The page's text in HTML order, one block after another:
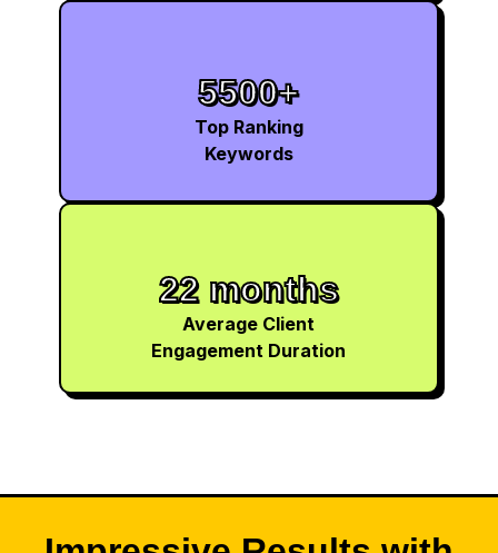
5500+
Top Ranking
Keywords
22 months
Average Client
Engagement Duration